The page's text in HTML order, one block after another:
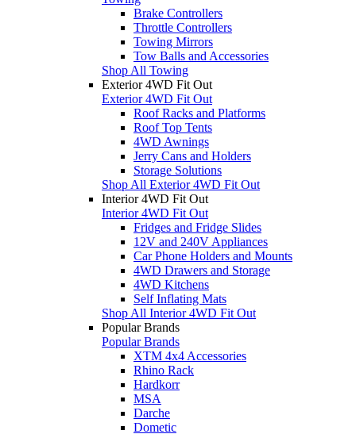
Brake Controllers
Throttle Controllers
Towing Mirrors
Tow Balls and Accessories
Shop All Towing
Exterior 4WD Fit Out
Exterior 4WD Fit Out
Roof Racks and Platforms
Roof Top Tents
4WD Awnings
Jerry Cans and Holders
Storage Solutions
Shop All Exterior 4WD Fit Out
Interior 4WD Fit Out
Interior 4WD Fit Out
Fridges and Fridge Slides
12V and 240V Appliances
Car Phone Holders and Mounts
4WD Drawers and Storage
4WD Kitchens
Self Inflating Mats
Shop All Interior 4WD Fit Out
Popular Brands
Popular Brands
XTM 4x4 Accessories
Rhino Rack
Hardkorr
MSA
Darche
Dometic